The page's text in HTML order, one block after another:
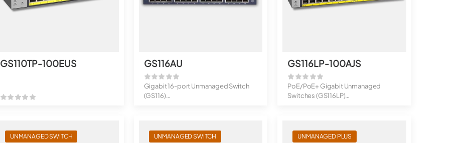
GS110TP-100EUS GS116AU
Gigabit 16-port Unmanaged Switch
(GS116)
GS116LP-100AJS
PoE/PoE+ Gigabit Unmanaged
Switches (GS116LP)
UNMANAGED SWITCH UNMANAGED SWITCH UNMANAGED PLUS